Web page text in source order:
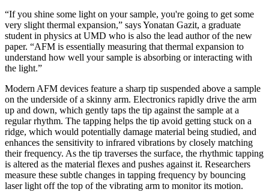
“If you shine some light on your sample, you're going to get some
very slight thermal expansion,” says Yonatan Gazit, a graduate
student in physics at UMD who is also the lead author of the new
paper. “AFM is essentially measuring that thermal expansion to
understand how well your sample is absorbing or interacting with
the light.”
Modern AFM devices feature a sharp tip suspended above a sample
on the underside of a skinny arm. Electronics rapidly drive the arm
up and down, which gently taps the tip against the sample at a
regular rhythm. The tapping helps the tip avoid getting stuck on a
ridge, which would potentially damage material being studied, and
enhances the sensitivity to infrared vibrations by closely matching
their frequency. As the tip traverses the surface, the rhythmic tapping
is altered as the material flexes and pushes against it. Researchers
measure these subtle changes in tapping frequency by bouncing
laser light off the top of the vibrating arm to monitor its motion.